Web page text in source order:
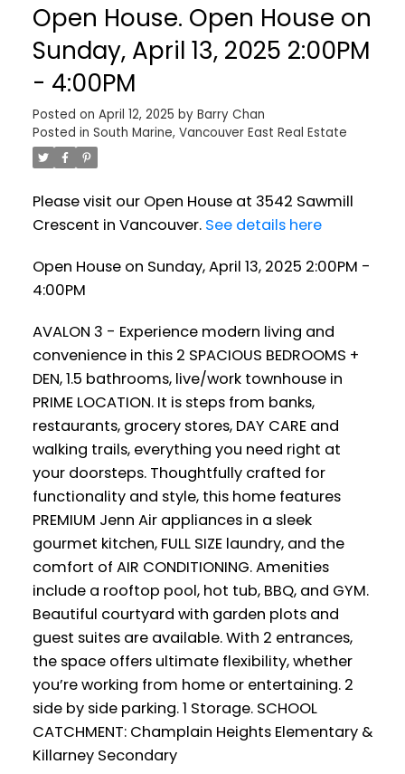
Open House. Open House on
Sunday, April 13, 2025 2:00PM
- 4:00PM
Posted on April 12, 2025 by Barry Chan
Posted in South Marine, Vancouver East Real Estate
Please visit our Open House at 3542 Sawmill
Crescent in Vancouver. See details here
Open House on Sunday, April 13, 2025 2:00PM -
4:00PM
AVALON 3 - Experience modern living and
convenience in this 2 SPACIOUS BEDROOMS +
DEN, 1.5 bathrooms, live/work townhouse in
PRIME LOCATION. It is steps from banks,
restaurants, grocery stores, DAY CARE and
walking trails, everything you need right at
your doorsteps. Thoughtfully crafted for
functionality and style, this home features
PREMIUM Jenn Air appliances in a sleek
gourmet kitchen, FULL SIZE laundry, and the
comfort of AIR CONDITIONING. Amenities
include a rooftop pool, hot tub, BBQ, and GYM.
Beautiful courtyard with garden plots and
guest suites are available. With 2 entrances,
the space offers ultimate flexibility, whether
you’re working from home or entertaining. 2
side by side parking. 1 Storage. SCHOOL
CATCHMENT: Champlain Heights Elementary &
Killarney Secondary